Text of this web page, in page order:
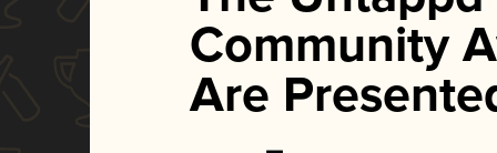
Community
Are